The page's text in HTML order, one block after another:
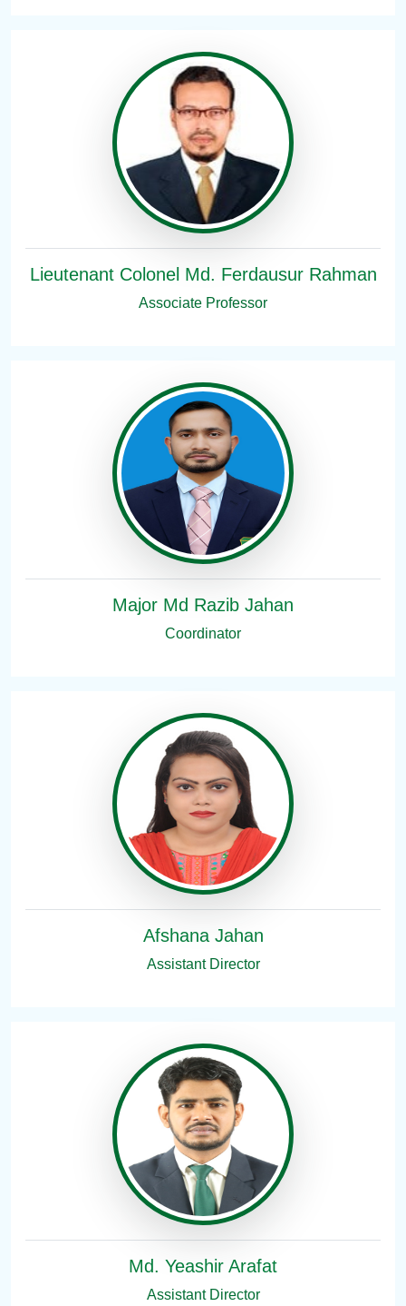
Lieutenant Colonel Md. Ferdausur Rahman
Associate Professor
Major Md Razib Jahan
Coordinator
Afshana Jahan
Assistant Director
Md. Yeashir Arafat
Assistant Director